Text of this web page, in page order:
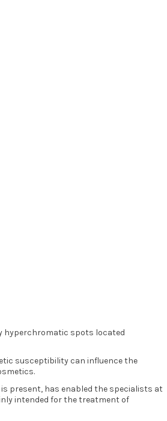
hyperchromatic spots located
susceptibility can influence the
present, has enabled the specialists at
intended for the treatment of